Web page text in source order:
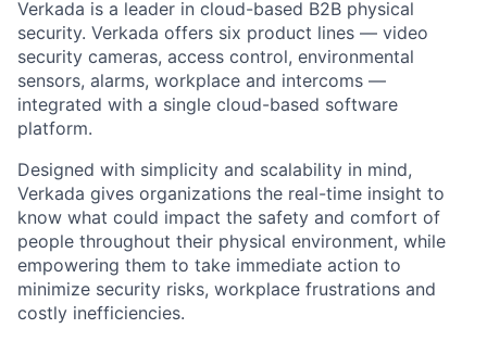
Verkada is a leader in cloud-based B2B physical
security. Verkada offers six product lines — video
security cameras, access control, environmental
sensors, alarms, workplace and intercoms —
integrated with a single cloud-based software
platform.
Designed with simplicity and scalability in mind,
Verkada gives organizations the real-time insight to
know what could impact the safety and comfort of
people throughout their physical environment, while
empowering them to take immediate action to
minimize security risks, workplace frustrations and
costly inefficiencies.